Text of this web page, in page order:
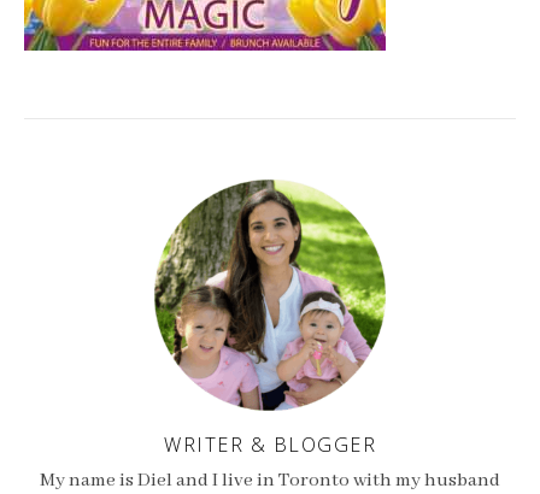
WRITER & BLOGGER
My name is Diel and I live in Toronto with my husband